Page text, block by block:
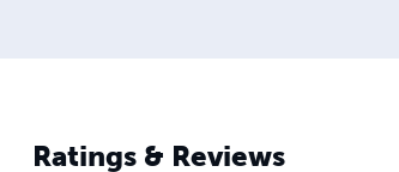
Ratings & Reviews